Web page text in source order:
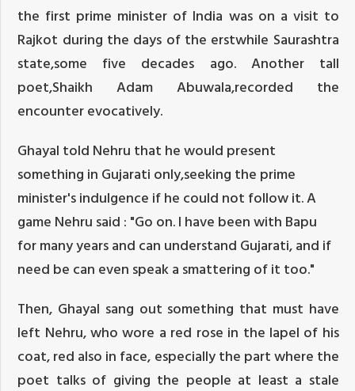
the first prime minister of India was on a visit to
Rajkot during the days of the erstwhile Saurashtra
state,some five decades ago. Another tall
poet,Shaikh Adam Abuwala,recorded the
encounter evocatively.
Ghayal told Nehru that he would present
something in Gujarati only,seeking the prime
minister's indulgence if he could not follow it. A
game Nehru said : "Go on. I have been with Bapu
for many years and can understand Gujarati, and if
need be can even speak a smattering of it too."
Then, Ghayal sang out something that must have
left Nehru, who wore a red rose in the lapel of his
coat, red also in face, especially the part where the
poet talks of giving the people at least a stale